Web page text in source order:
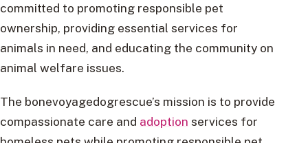
committed to promoting responsible pet
ownership, providing essential services for
animals in need, and educating the community on
animal welfare issues.
The bonevoyagedogrescue’s mission is to provide
compassionate care and adoption services for